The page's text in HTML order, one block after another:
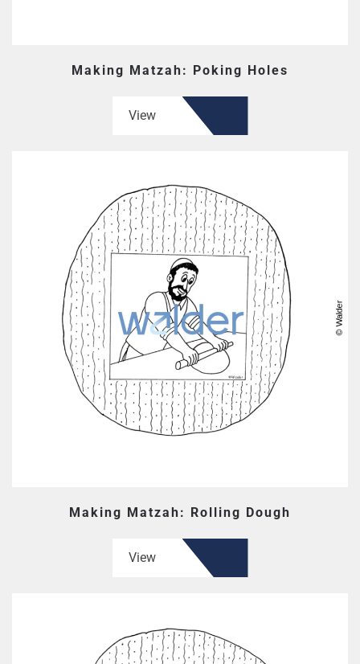
Making Matzah: Poking Holes
View
Making Matzah: Rolling Dough
View